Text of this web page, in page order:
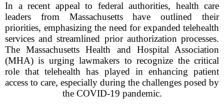
In a recent appeal to federal authorities, health care
leaders from Massachusetts have outlined their
priorities, emphasizing the need for expanded telehealth
services and streamlined prior authorization processes.
The Massachusetts Health and Hospital Association
(MHA) is urging lawmakers to recognize the critical
role that telehealth has played in enhancing patient
access to care, especially during the challenges posed by
the COVID-19 pandemic.